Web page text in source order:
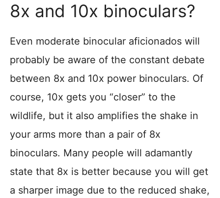
8x and 10x binoculars?
Even moderate binocular aficionados will
probably be aware of the constant debate
between 8x and 10x power binoculars. Of
course, 10x gets you “closer” to the
wildlife, but it also amplifies the shake in
your arms more than a pair of 8x
binoculars. Many people will adamantly
state that 8x is better because you will get
a sharper image due to the reduced shake,